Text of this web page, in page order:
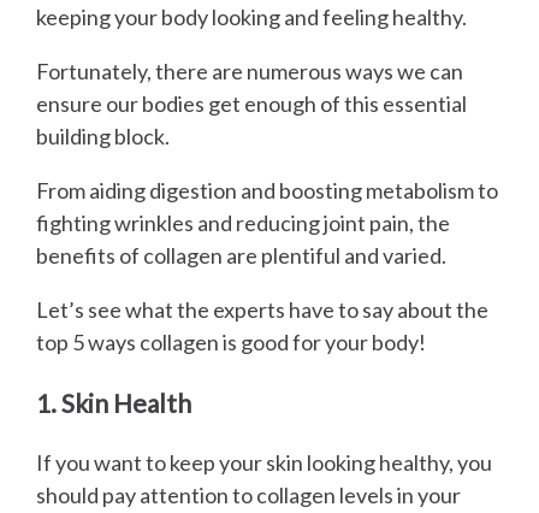
keeping your body looking and feeling healthy.
Fortunately, there are numerous ways we can
ensure our bodies get enough of this essential
building block.
From aiding digestion and boosting metabolism to
fighting wrinkles and reducing joint pain, the
benefits of collagen are plentiful and varied.
Let’s see what the experts have to say about the
top 5 ways collagen is good for your body!
1. Skin Health
If you want to keep your skin looking healthy, you
should pay attention to collagen levels in your